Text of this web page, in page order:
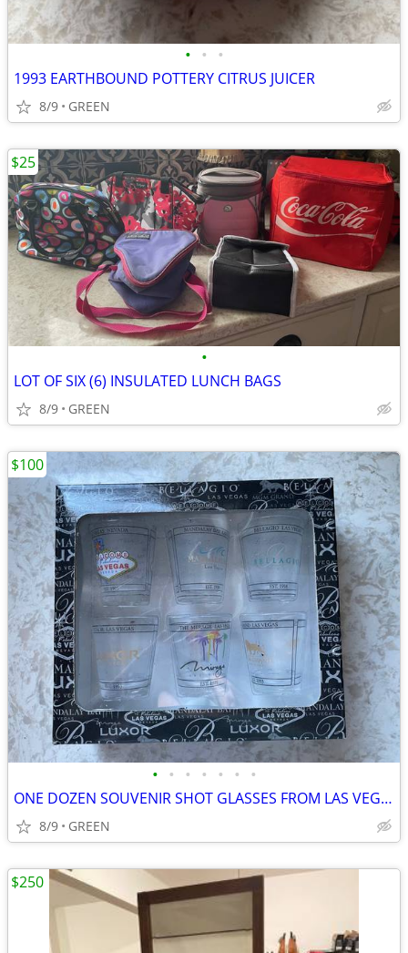
• • •
1993 EARTHBOUND POTTERY CITRUS JUICER
8/9 GREEN
•
LOT OF SIX (6) INSULATED LUNCH BAGS
8/9 GREEN
$25
• • • • • • •
ONE DOZEN SOUVENIR SHOT GLASSES FROM LAS VEGAS, NEVADA
8/9 GREEN
$100
$250